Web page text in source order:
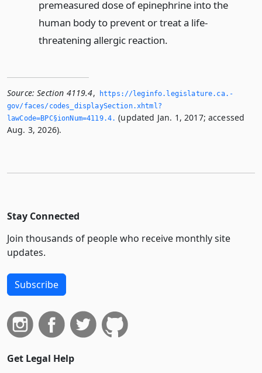
premeasured dose of epinephrine into the
human body to prevent or treat a life-
threatening allergic reaction.
Source: Section 4119.4,
https://leginfo.­legislature.­ca.­
gov/faces/codes_displaySection.­xhtml?
lawCode=BPC§ionNum=4119.­4.­ (updated Jan. 1, 2017; accessed
Aug. 3, 2026).
Stay Connected
Join thousands of people who receive monthly site
updates.
Subscribe
Get Legal Help